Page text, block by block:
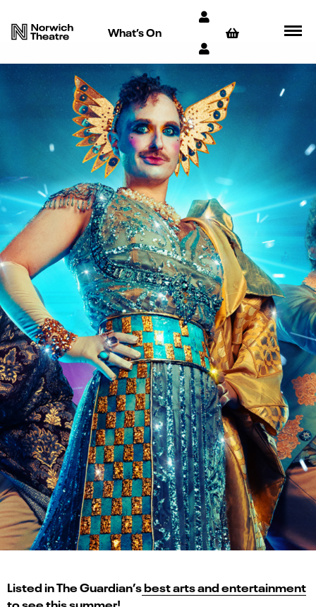
What’s On
Listed in The Guardian’sbest arts and entertainment